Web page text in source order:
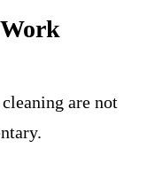
are not